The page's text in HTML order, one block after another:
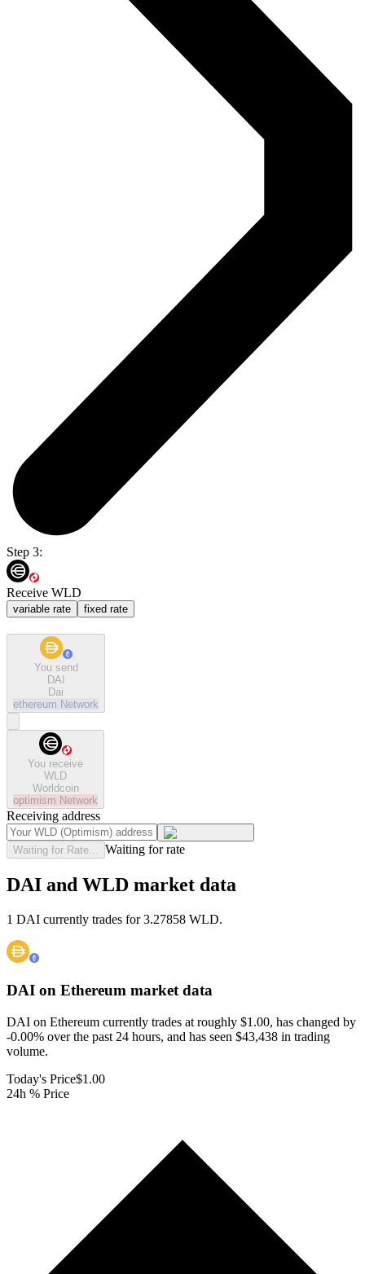
Step 3:
Receive WLD
variable rate fixed rate
You send
DAI
Dai
ethereum Network
You receive
WLD
Worldcoin
optimism Network
Receiving address
Waiting for Rate... Waiting for rate
DAI and WLD market data
1 DAI currently trades for 3.27858 WLD.
DAI on Ethereum market data
DAI on Ethereum currently trades at roughly $1.00, has changed by
-0.00% over the past 24 hours, and has seen $43,438 in trading
volume.
Today's Price$1.00
24h % Price